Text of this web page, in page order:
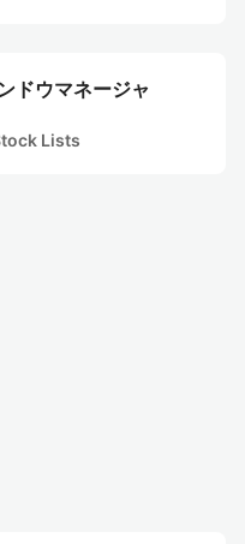
ドウマネージャ
Lists